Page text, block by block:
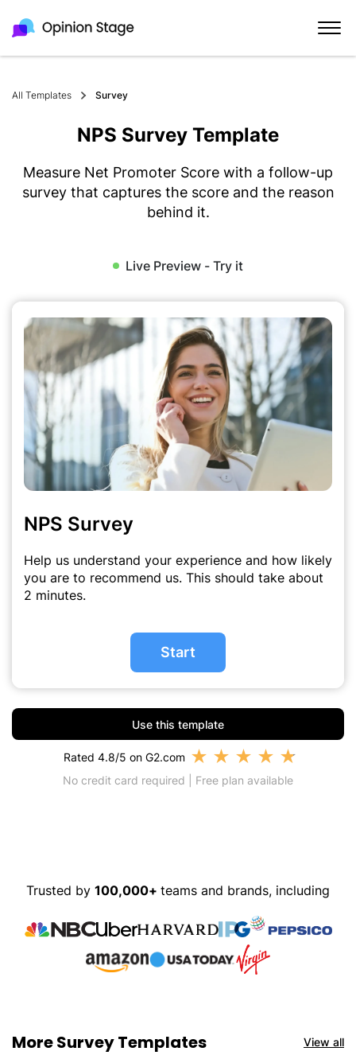
All Templates Survey
NPS Survey Template
Measure Net Promoter Score with a follow-up
survey that captures the score and the reason
behind it.
Live Preview - Try it
NPS Survey
Help us understand your experience and how likely
you are to recommend us. This should take about
2 minutes.
Start
Use this template
Rated 4.8/5 on G2.com ★ ★ ★ ★ ★
No credit card required | Free plan available
Trusted by 100,000+ teams and brands, including
More Survey Templates View all